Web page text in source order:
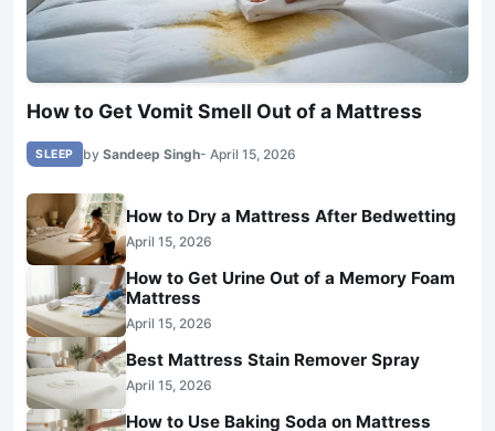
How to Get Vomit Smell Out of a Mattress
SLEEP by Sandeep Singh- April 15, 2026
How to Dry a Mattress After Bedwetting
April 15, 2026
How to Get Urine Out of a Memory Foam
Mattress
April 15, 2026
Best Mattress Stain Remover Spray
April 15, 2026
How to Use Baking Soda on Mattress